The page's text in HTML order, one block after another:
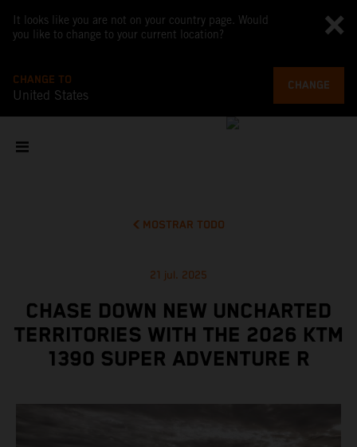
It looks like you are not on your country page. Would
you like to change to your current location?
CHANGE TO
United States
CHANGE
MOSTRAR TODO
21 jul. 2025
CHASE DOWN NEW UNCHARTED
TERRITORIES WITH THE 2026 KTM
1390 SUPER ADVENTURE R